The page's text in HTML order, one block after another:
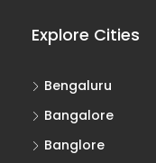
Explore Cities
Bengaluru
Bangalore
Banglore